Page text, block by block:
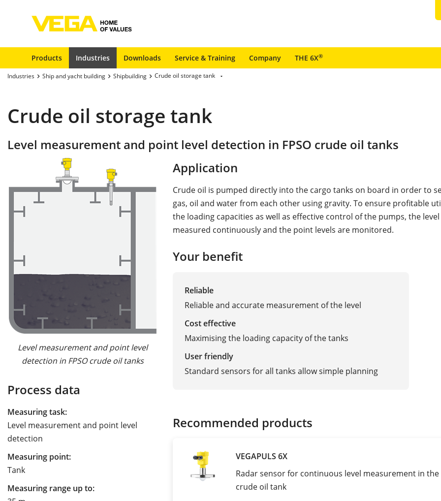
Products Industries Downloads Service & Training Company THE 6X®
Industries Ship and yacht building Shipbuilding Crude oil storage tank
Crude oil storage tank
Level measurement and point level detection in FPSO crude oil tanks
Level measurement and point level
detection in FPSO crude oil tanks
Process data
Measuring task:
Level measurement and point level
detection
Measuring point:
Tank
Measuring range up to:
Application
Crude oil is pumped directly into the cargo tanks on board in order to
gas, oil and water from each other using gravity. To ensure profitable
the loading capacities as well as effective control of the pumps, the level
measured continuously and the point levels are monitored.
Your benefit
Reliable
Reliable and accurate measurement of the level
Cost effective
Maximising the loading capacity of the tanks
User friendly
Standard sensors for all tanks allow simple planning
Recommended products
VEGAPULS 6X
Radar sensor for continuous level measurement in the
crude oil tank